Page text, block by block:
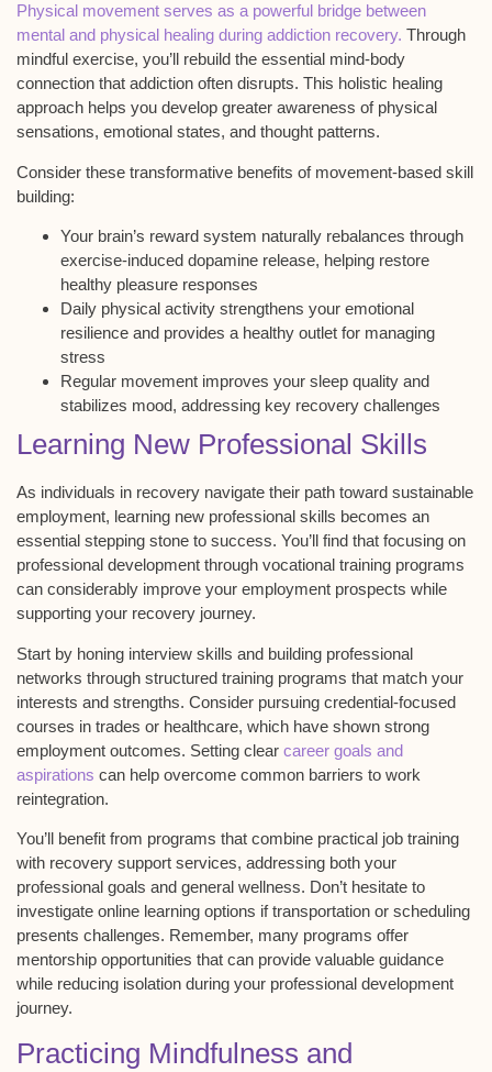
Physical movement serves as a powerful bridge between
mental and physical healing during addiction recovery. Through
mindful exercise, you’ll rebuild the essential mind-body
connection that addiction often disrupts. This holistic healing
approach helps you develop greater awareness of physical
sensations, emotional states, and thought patterns.
Consider these transformative benefits of movement-based skill
building:
Your brain’s reward system naturally rebalances through
exercise-induced dopamine release, helping restore
healthy pleasure responses
Daily physical activity strengthens your emotional
resilience and provides a healthy outlet for managing
stress
Regular movement improves your sleep quality and
stabilizes mood, addressing key recovery challenges
Learning New Professional Skills
As individuals in recovery navigate their path toward sustainable
employment, learning new professional skills becomes an
essential stepping stone to success. You’ll find that focusing on
professional development through vocational training programs
can considerably improve your employment prospects while
supporting your recovery journey.
Start by honing interview skills and building professional
networks through structured training programs that match your
interests and strengths. Consider pursuing credential-focused
courses in trades or healthcare, which have shown strong
employment outcomes. Setting clear career goals and
aspirations can help overcome common barriers to work
reintegration.
You’ll benefit from programs that combine practical job training
with recovery support services, addressing both your
professional goals and general wellness. Don’t hesitate to
investigate online learning options if transportation or scheduling
presents challenges. Remember, many programs offer
mentorship opportunities that can provide valuable guidance
while reducing isolation during your professional development
journey.
Practicing Mindfulness and